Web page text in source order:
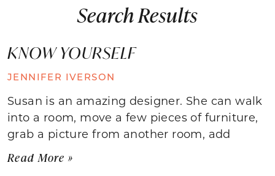
Search Results
KNOW YOURSELF
JENNIFER IVERSON
Susan is an amazing designer. She can walk
into a room, move a few pieces of furniture,
grab a picture from another room, add
Read More »